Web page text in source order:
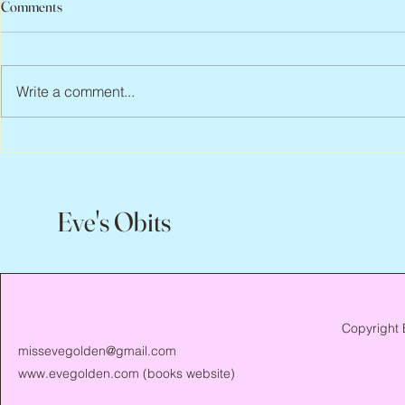
Comments
Write a comment...
Eve's Obits
missevegolden@gmail.com
www.evegolden.com (books website)
Copyright